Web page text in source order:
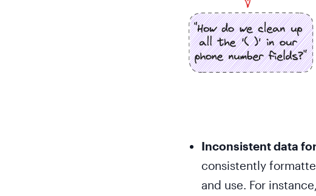
Inconsistent data
consistently
and use. For